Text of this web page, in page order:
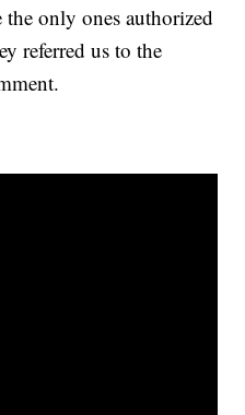
only ones authorized
referred us to the